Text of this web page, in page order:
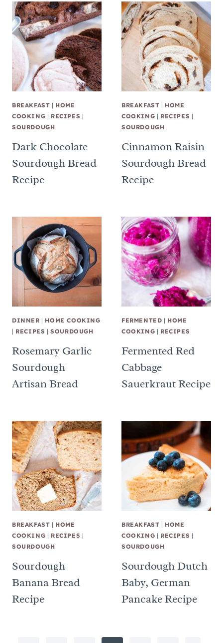
BREAKFAST | HOME
COOKING | RECIPES |
SOURDOUGH
Dark Chocolate
Sourdough Bread
Recipe
BREAKFAST | HOME
COOKING | RECIPES |
SOURDOUGH
Cinnamon Raisin
Sourdough Bread
Recipe
DINNER | HOME COOKING
| RECIPES |SOURDOUGH
Rosemary Garlic
Sourdough
Artisan Bread
FERMENTED | HOME
COOKING | RECIPES
Fermented Red
Cabbage
Sauerkraut Recipe
BREAKFAST | HOME
COOKING | RECIPES |
SOURDOUGH
Sourdough
Banana Bread
Recipe
BREAKFAST | HOME
COOKING | RECIPES |
SOURDOUGH
Sourdough Dutch
Baby, German
Pancake Recipe